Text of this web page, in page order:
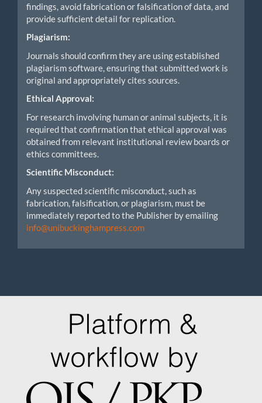
findings, avoid fabrication or falsification of data, and
provide sufficient detail for replication.
Plagiarism:
Journals should confirm they are using established
plagiarism software, ensuring that submitted work is
original and appropriately cites sources.
Ethical Approval:
For research involving human or animal subjects, it is
required that confirmation that ethical approval was
obtained from relevant institutional review boards or
ethics committees.
Scientific Misconduct:
Any suspected scientific misconduct, such as
fabrication, falsification, or plagiarism, must be
immediately reported to the Publisher by emailing
info@unibuckinghampress.com